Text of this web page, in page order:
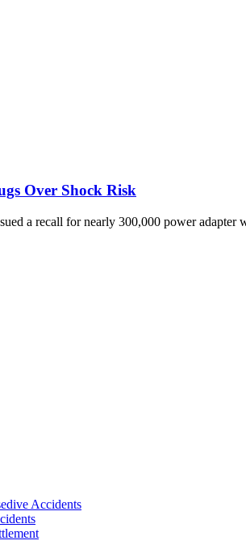
Over Shock Risk
a recall for nearly 300,000 power
Accidents